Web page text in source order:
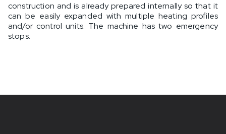
construction and is already prepared internally so that it
can be easily expanded with multiple heating profiles
and/or control units. The machine has two emergency
stops.